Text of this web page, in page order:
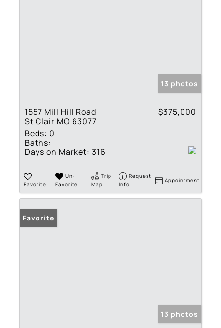
13 photos
1557 Mill Hill Road
St Clair MO 63077
$375,000
Beds: 0
Baths:
Days on Market: 316
Favorite
Un-
Favorite
Trip
Map
Request
Info
Appointment
Favorite
13 photos